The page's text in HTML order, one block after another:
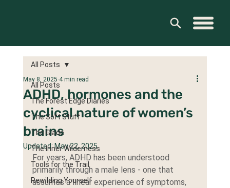
All Posts
The Forest Edge Diaries
The Soft Stuff
The Glade
The Inner Wilderness
Tools for the Trail
Rewilding Yourself
All Posts
ADHD, hormones and the
cyclical nature of women’s
brains
May 8, 2025 4 min read
Updated:May 22, 2025
For years, ADHD has been understood
primarily through a male lens - one that
assumes a linear experience of symptoms,